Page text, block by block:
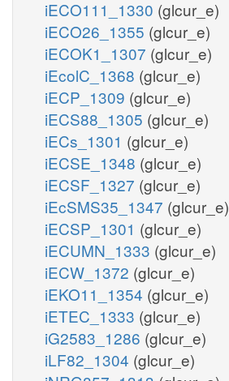
iECO111_1330 (glcur_e)
iECO26_1355 (glcur_e)
iECOK1_1307 (glcur_e)
iEcolC_1368 (glcur_e)
iECP_1309 (glcur_e)
iECS88_1305 (glcur_e)
iECs_1301 (glcur_e)
iECSE_1348 (glcur_e)
iECSF_1327 (glcur_e)
iEcSMS35_1347 (glcur_e)
iECSP_1301 (glcur_e)
iECUMN_1333 (glcur_e)
iECW_1372 (glcur_e)
iEKO11_1354 (glcur_e)
iETEC_1333 (glcur_e)
iG2583_1286 (glcur_e)
iLF82_1304 (glcur_e)